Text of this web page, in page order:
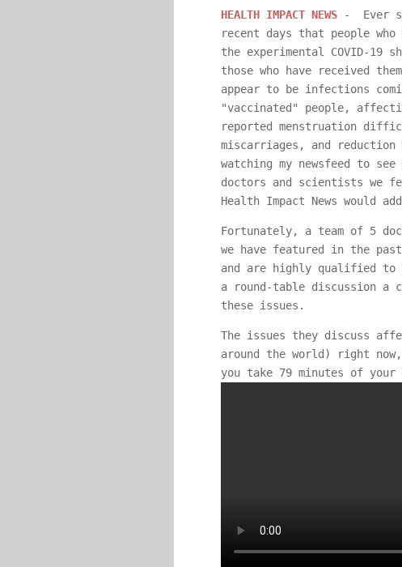
HEALTH IMPACT NEWS- Ever
recent days that people who
the experimental COVID-19
those who have received
appear to be infections
"vaccinated" people,
reported menstruation
miscarriages, and
watching my newsfeed to
doctors and scientists we
Health Impact News would
Fortunately, a team of 5
we have featured in the
and are highly qualified
a round-table discussion a
these issues.
The issues they discuss
around the world) right
you take 79 minutes of